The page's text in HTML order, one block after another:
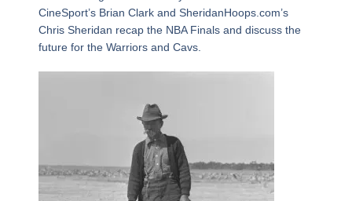
CineSport’s Brian Clark and SheridanHoops.com’s
Chris Sheridan recap the NBA Finals and discuss the
future for the Warriors and Cavs.